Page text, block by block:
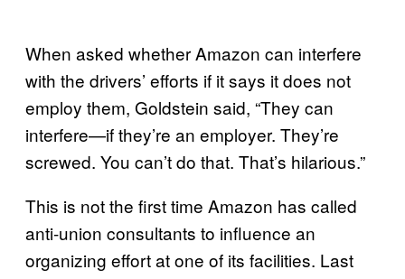
When asked whether Amazon can interfere
with the drivers’ efforts if it says it does not
employ them, Goldstein said, “They can
interfere—if they’re an employer. They’re
screwed. You can’t do that. That’s hilarious.”
This is not the first time Amazon has called
anti-union consultants to influence an
organizing effort at one of its facilities. Last